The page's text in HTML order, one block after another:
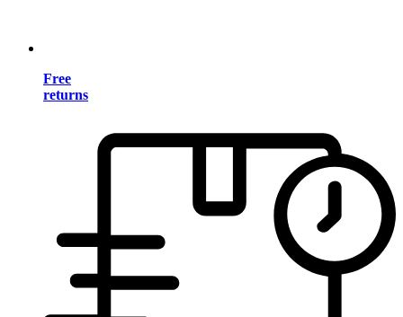
Free
returns